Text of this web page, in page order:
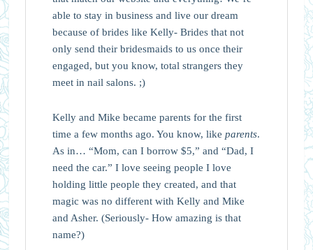
able to stay in business and live our dream
because of brides like Kelly- Brides that not
only send their bridesmaids to us once their
engaged, but you know, total strangers they
meet in nail salons. ;)
Kelly and Mike became parents for the first
time a few months ago. You know, like parents.
As in… “Mom, can I borrow $5,” and “Dad, I
need the car.” I love seeing people I love
holding little people they created, and that
magic was no different with Kelly and Mike
and Asher. (Seriously- How amazing is that
name?)